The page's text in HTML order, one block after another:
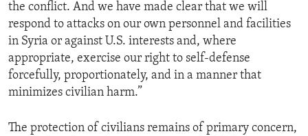
the conflict. And we have made clear that we will
respond to attacks on our own personnel and facilities
in Syria or against U.S. interests and, where
appropriate, exercise our right to self-defense
forcefully, proportionately, and in a manner that
minimizes civilian harm.”
The protection of civilians remains of primary concern,